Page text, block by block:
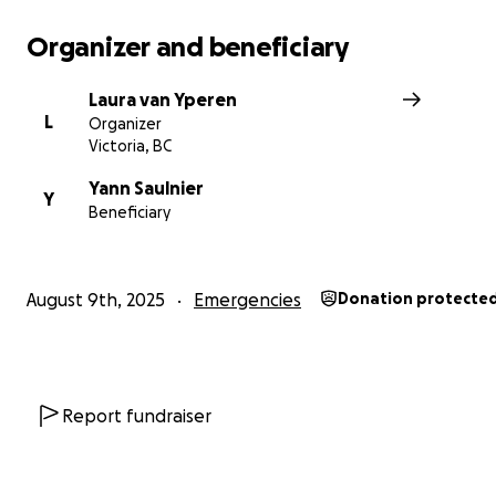
Photo taken the day after Enfoiré's endoscopy.
Organizer and beneficiary
L
Laura van Yperen
Organizer
Victoria, BC
Y
Yann Saulnier
Beneficiary
August 9th, 2025 Emergencies Donation
Report fundraiser